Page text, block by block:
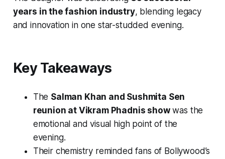
years in the fashion industry, blending legacy
and innovation in one star-studded evening.
Key Takeaways
The Salman Khan and Sushmita Sen
reunion at Vikram Phadnis showwas the
emotional and visual high point of the
evening.
Their chemistry reminded fans of Bollywood’s